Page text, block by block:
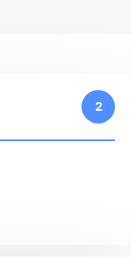
2